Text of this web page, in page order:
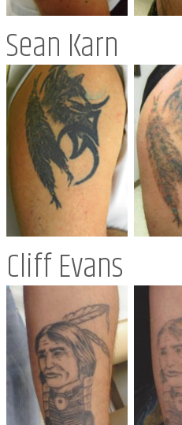
Sean Karn
Cliff Evans